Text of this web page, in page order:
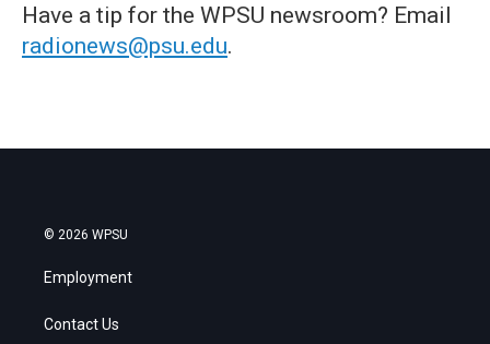
Have a tip for the WPSU newsroom? Email
radionews@psu.edu.
© 2026 WPSU
Employment
Contact Us